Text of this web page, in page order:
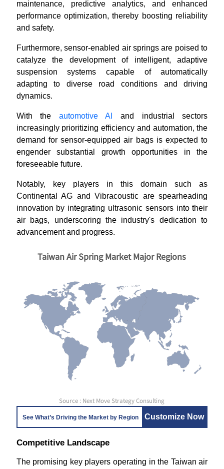
maintenance, predictive analytics, and enhanced
performance optimization, thereby boosting reliability
and safety.
Furthermore, sensor-enabled air springs are poised to
catalyze the development of intelligent, adaptive
suspension systems capable of automatically
adapting to diverse road conditions and driving
dynamics.
With the automotive AI
and industrial sectors
increasingly prioritizing efficiency and automation, the
demand for sensor-equipped air bags is expected to
engender substantial growth opportunities in the
foreseeable future.
Notably, key players in this domain such as
Continental AG and Vibracoustic are spearheading
innovation by integrating ultrasonic sensors into their
air bags, underscoring the industry's dedication to
advancement and progress.
Taiwan Air Spring Market Major Regions
Source : Next Move Strategy Consulting
See What’s Driving the Market by Region Customize Now
Competitive Landscape
The promising key players operating in the Taiwan air